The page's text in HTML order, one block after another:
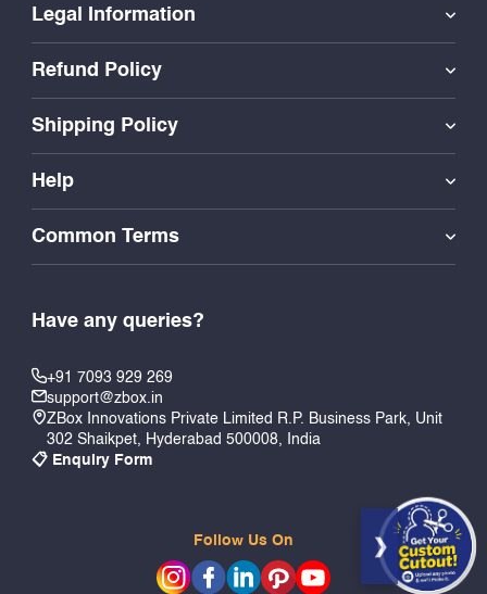
Legal Information
Refund Policy
Shipping Policy
Help
Common Terms
Have any queries?
+91 7093 929 269
support@zbox.in
ZBox Innovations Private Limited R.P. Business Park, Unit
302 Shaikpet, Hyderabad 500008, India
📋 Enquiry Form
Follow Us On